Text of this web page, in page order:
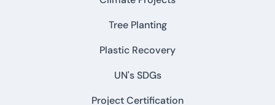
Tree Planting
Plastic Recovery
UN's SDGs
Project Certification